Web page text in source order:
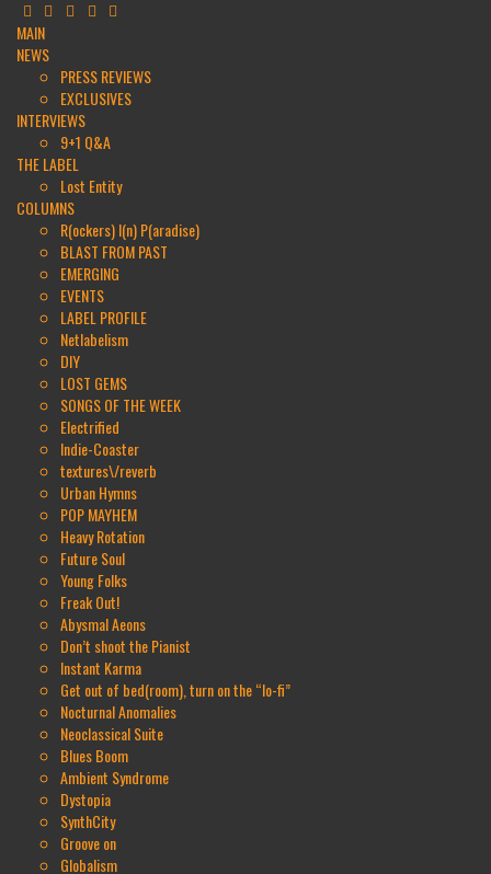
MAIN
NEWS
PRESS REVIEWS
EXCLUSIVES
INTERVIEWS
9+1 Q&A
THE LABEL
Lost Entity
COLUMNS
R(ockers) I(n) P(aradise)
BLAST FROM PAST
EMERGING
EVENTS
LABEL PROFILE
Netlabelism
DIY
LOST GEMS
SONGS OF THE WEEK
Electrified
Indie-Coaster
textures\/reverb
Urban Hymns
POP MAYHEM
Heavy Rotation
Future Soul
Young Folks
Freak Out!
Abysmal Aeons
Don’t shoot the Pianist
Instant Karma
Get out of bed(room), turn on the “lo-fi”
Nocturnal Anomalies
Neoclassical Suite
Blues Boom
Ambient Syndrome
Dystopia
SynthCity
Groove on
Globalism